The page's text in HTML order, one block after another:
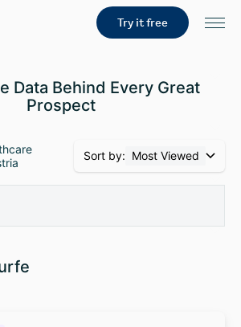
Try it free
Data Behind Every Great
Prospect
Sort by: Most Viewed